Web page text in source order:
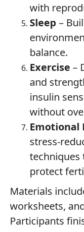
with
Sleep –
balance.
Exercise –
and
insulin
without
Emotional
techniques
protect
Materials
worksheets,
Participants